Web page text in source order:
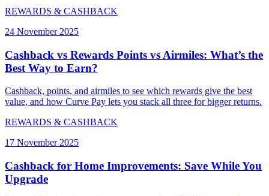
REWARDS & CASHBACK
24 November 2025
Cashback vs Rewards Points vs Airmiles: What’s the
Best Way to Earn?
Cashback, points, and airmiles to see which rewards give the best
value, and how Curve Pay lets you stack all three for bigger returns.
REWARDS & CASHBACK
17 November 2025
Cashback for Home Improvements: Save While You
Upgrade